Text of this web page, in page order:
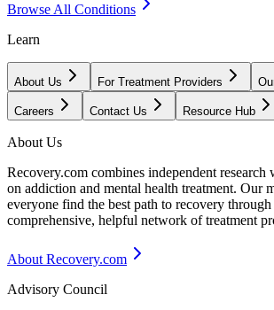
Browse All Conditions
Learn
About Us For Treatment Providers
Careers Contact Us Resource Hub
About Us
Recovery.com combines independent research
on addiction and mental health treatment. Our
everyone find the best path to recovery through
comprehensive, helpful network of treatment
About Recovery.com
Advisory Council